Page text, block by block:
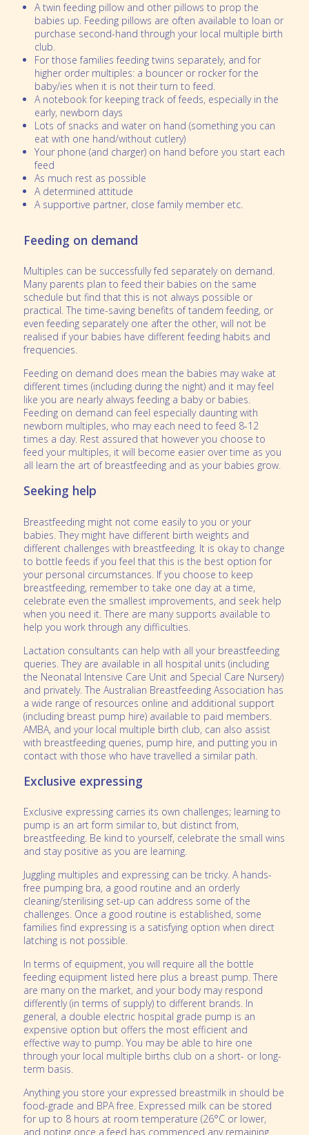
A twin feeding pillow and other pillows to prop the
babies up. Feeding pillows are often available to loan or
purchase second-hand through your local multiple birth
club.
For those families feeding twins separately, and for
higher order multiples: a bouncer or rocker for the
baby/ies when it is not their turn to feed.
A notebook for keeping track of feeds, especially in the
early, newborn days
Lots of snacks and water on hand (something you can
eat with one hand/without cutlery)
Your phone (and charger) on hand before you start each
feed
As much rest as possible
A determined attitude
A supportive partner, close family member etc.
Feeding on demand
Multiples can be successfully fed separately on demand.
Many parents plan to feed their babies on the same
schedule but find that this is not always possible or
practical. The time-saving benefits of tandem feeding, or
even feeding separately one after the other, will not be
realised if your babies have different feeding habits and
frequencies.
Feeding on demand does mean the babies may wake at
different times (including during the night) and it may feel
like you are nearly always feeding a baby or babies.
Feeding on demand can feel especially daunting with
newborn multiples, who may each need to feed 8-12
times a day. Rest assured that however you choose to
feed your multiples, it will become easier over time as you
all learn the art of breastfeeding and as your babies grow.
Seeking help
Breastfeeding might not come easily to you or your
babies. They might have different birth weights and
different challenges with breastfeeding. It is okay to change
to bottle feeds if you feel that this is the best option for
your personal circumstances. If you choose to keep
breastfeeding, remember to take one day at a time,
celebrate even the smallest improvements, and seek help
when you need it. There are many supports available to
help you work through any difficulties.
Lactation consultants can help with all your breastfeeding
queries. They are available in all hospital units (including
the Neonatal Intensive Care Unit and Special Care Nursery)
and privately. The Australian Breastfeeding Association has
a wide range of resources online and additional support
(including breast pump hire) available to paid members.
AMBA, and your local multiple birth club, can also assist
with breastfeeding queries, pump hire, and putting you in
contact with those who have travelled a similar path.
Exclusive expressing
Exclusive expressing carries its own challenges; learning to
pump is an art form similar to, but distinct from,
breastfeeding. Be kind to yourself, celebrate the small wins
and stay positive as you are learning.
Juggling multiples and expressing can be tricky. A hands-
free pumping bra, a good routine and an orderly
cleaning/sterilising set-up can address some of the
challenges. Once a good routine is established, some
families find expressing is a satisfying option when direct
latching is not possible.
In terms of equipment, you will require all the bottle
feeding equipment listed here plus a breast pump. There
are many on the market, and your body may respond
differently (in terms of supply) to different brands. In
general, a double electric hospital grade pump is an
expensive option but offers the most efficient and
effective way to pump. You may be able to hire one
through your local multiple births club on a short- or long-
term basis.
Anything you store your expressed breastmilk in should be
food-grade and BPA free. Expressed milk can be stored
for up to 8 hours at room temperature (26°C or lower,
and noting once a feed has commenced any remaining